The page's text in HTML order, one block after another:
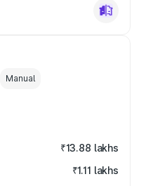
Manual
₹13.88 lakhs
₹1.11 lakhs